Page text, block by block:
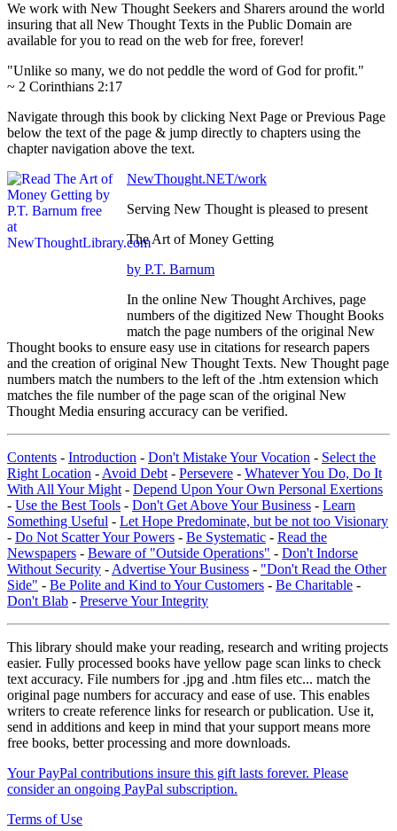
We work with New Thought Seekers and Sharers around the world
insuring that all New Thought Texts in the Public Domain are
available for you to read on the web for free, forever!
"Unlike so many, we do not peddle the word of God for profit."
~ 2 Corinthians 2:17
Navigate through this book by clicking Next Page or Previous Page
below the text of the page & jump directly to chapters using the
chapter navigation above the text.
NewThought.NET/work
Serving New Thought is pleased to present
The Art of Money Getting
by P.T. Barnum
In the online New Thought Archives, page
numbers of the digitized New Thought Books
match the page numbers of the original New
Thought books to ensure easy use in citations for research papers
and the creation of original New Thought Texts. New Thought page
numbers match the numbers to the left of the .htm extension which
matches the file number of the page scan of the original New
Thought Media ensuring accuracy can be verified.
Contents - Introduction - Don't Mistake Your Vocation - Select the
Right Location - Avoid Debt - Persevere - Whatever You Do, Do It
With All Your Might - Depend Upon Your Own Personal Exertions
- Use the Best Tools - Don't Get Above Your Business - Learn
Something Useful - Let Hope Predominate, but be not too Visionary
- Do Not Scatter Your Powers - Be Systematic - Read the
Newspapers - Beware of "Outside Operations" - Don't Indorse
Without Security - Advertise Your Business - "Don't Read the Other
Side" - Be Polite and Kind to Your Customers - Be Charitable -
Don't Blab - Preserve Your Integrity
This library should make your reading, research and writing projects
easier. Fully processed books have yellow page scan links to check
text accuracy. File numbers for .jpg and .htm files etc... match the
original page numbers for accuracy and ease of use. This enables
writers to create reference links for research or publication. Use it,
send in additions and keep in mind that your support means more
free books, better processing and more downloads.
Your PayPal contributions insure this gift lasts forever. Please
consider an ongoing PayPal subscription.
Terms of Use